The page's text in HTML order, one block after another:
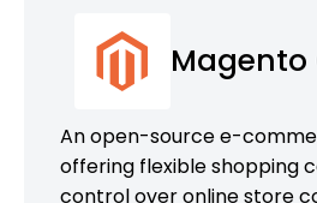
An open-source e-
offering flexible shopping
control over online store